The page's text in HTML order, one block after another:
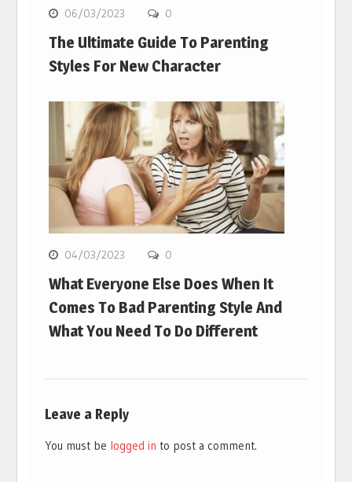
06/03/2023 0
The Ultimate Guide To Parenting
Styles For New Character
04/03/2023 0
What Everyone Else Does When It
Comes To Bad Parenting Style And
What You Need To Do Different
Leave a Reply
You must be logged in to post a comment.